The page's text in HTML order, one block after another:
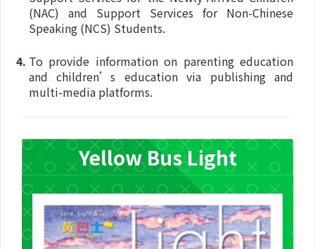
(NAC) and Support Services for Non-Chinese
Speaking (NCS) Students.
To provide information on parenting education
and children’s education via publishing and
multi-media platforms.
Yellow Bus Light